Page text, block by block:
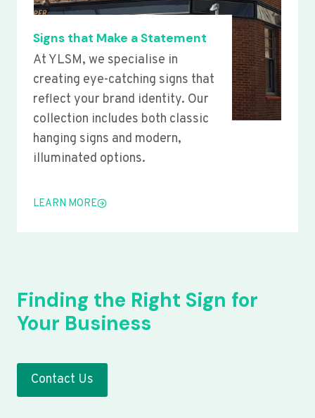
Signs that Make a Statement
At YLSM, we specialise in
creating eye-catching signs that
reflect your brand identity. Our
collection includes both classic
hanging signs and modern,
illuminated options.
LEARN MORE
Finding the Right Sign for
Your Business
Contact Us